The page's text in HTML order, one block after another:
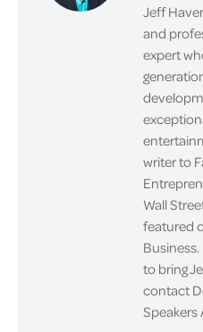
Jeff
and
expert
writer to
Wall
featured
to bring
contact
Speakers